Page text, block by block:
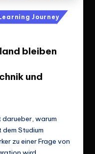
Journey
bleiben
und
warum
Studium
zu einer Frage von